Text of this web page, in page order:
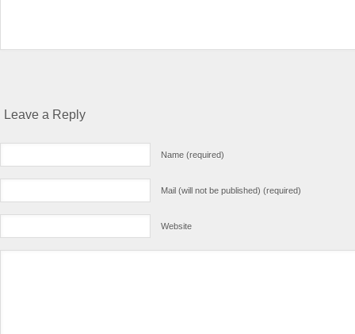
Leave a Reply
Name (required)
Mail (will not be published) (required)
Website